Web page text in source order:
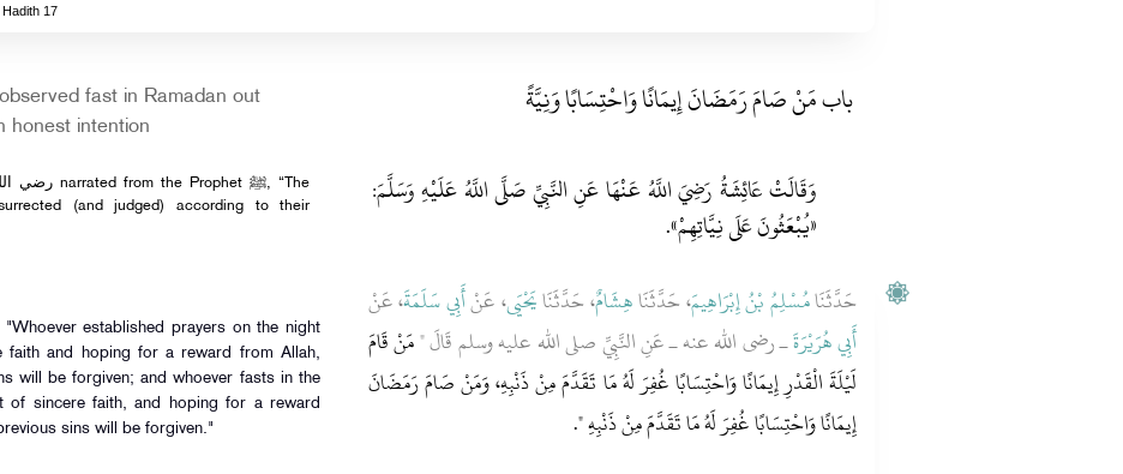
17
fast in Ramadan out
honest intention
باب مَنْ صَامَ رَمَضَانَ إِيمَانًا وَاحْتِسَابًا وَنِيَّةً
(and judged) according to their
وَقَالَتْ عَائِشَةُ رَضِيَ اللَّهُ عَنْهَا عَنِ النَّبِيِّ صَلَّى اللَّهُ عَلَيْهِ وَسَلَّمَ:
«يُبْعَثُونَ عَلَى نِيَّاتِهِمْ».
and hoping for a reward from Allah,
will be forgiven; and whoever fasts in the
of sincere faith, and hoping for a reward
sins will be forgiven."
حَدَّثَنَامُسْلِمُ بْنُ إِبْرَاهِيمَ، حَدَّثَنَاهِشَامٌ، حَدَّثَنَايَحْيَى، عَنْأَبِي سَلَمَةَ، عَنْ
أَبِي هُرَيْرَةَـ رضى الله عنه ـ عَنِ النَّبِيِّ صلى الله عليه وسلم قَالَ ‏"‏مَنْ قَامَ
لَيْلَةَ الْقَدْرِ إِيمَانًا وَاحْتِسَابًا غُفِرَ لَهُ مَا تَقَدَّمَ مِنْ ذَنْبِهِ، وَمَنْ صَامَ رَمَضَانَ
إِيمَانًا وَاحْتِسَابًا غُفِرَ لَهُ مَا تَقَدَّمَ مِنْ ذَنْبِهِ ‏"‏‏.‏